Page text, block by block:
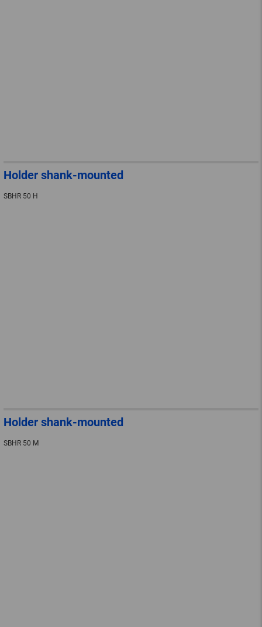
Holder shank-mounted
SBHR 50 H
Holder shank-mounted
SBHR 50 M